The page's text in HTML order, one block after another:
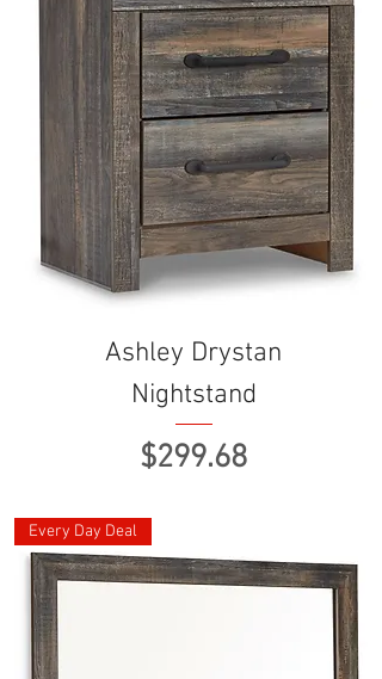
Ashley Drystan
Nightstand
Price
$299.68
Every Day Deal